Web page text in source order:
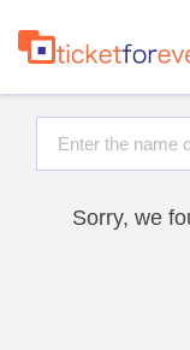
Sorry, we